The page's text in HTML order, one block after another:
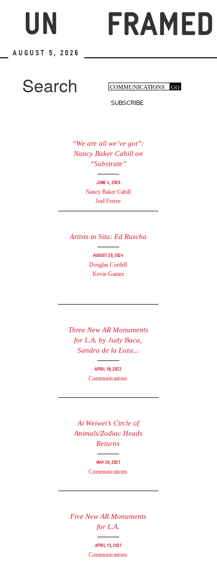
August 5, 2026
Search Search
form
GO
SUBSCRIBE
“We are all we’ve got”:
Nancy Baker Cahill on
“Substrate”
June 4, 2025
Nancy Baker Cahill
Joel Ferree
Artists in Situ: Ed Ruscha
August 29, 2024
Douglas Cordell
Kevin Gamez
Three New AR Monuments
for L.A. by Judy Baca,
Sandra de la Loza...
April 18, 2022
Communications
Ai Weiwei’s Circle of
Animals/Zodiac Heads
Returns
May 26, 2021
Communications
Five New AR Monuments
for L.A.
April 13, 2021
Communications